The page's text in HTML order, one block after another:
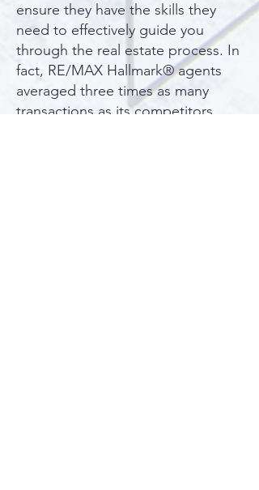
ensure they have the skills they
need to effectively guide you
through the real estate process. In
fact, RE/MAX Hallmark® agents
averaged three times as many
transactions as its competitors